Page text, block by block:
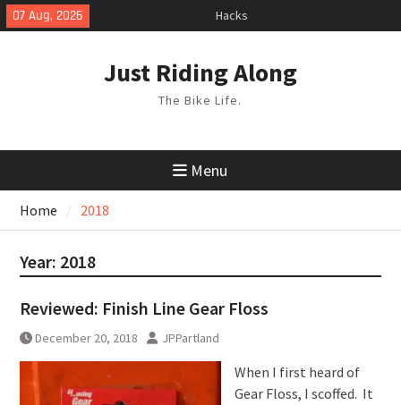
Skip
to
07 Aug, 2026
Hacks
TPU Tubes: A User Guide
out to pasture years ago
Just Riding Along
The Bike Life.
Menu
Home 2018
Year: 2018
Reviewed: Finish Line Gear Floss
December 20, 2018 JPPartland
When I first heard of
Gear Floss, I scoffed. It